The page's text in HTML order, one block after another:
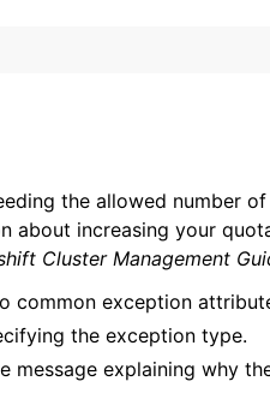
the allowed number
about increasing your
Cluster Management
common exception
the exception type.
message explaining why